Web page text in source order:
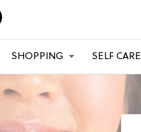
SHOPPING SELF CARE